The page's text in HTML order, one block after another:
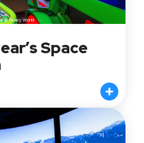
Disney World
Space